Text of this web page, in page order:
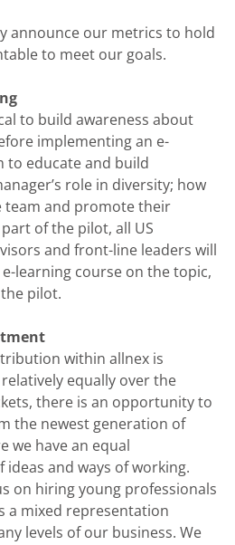
announce our metrics to hold
to meet our goals.
to build awareness about
implementing an e-
to educate and build
role in diversity; how
team and promote their
of the pilot, all US
and front-line leaders will
learning course on the topic,
pilot.
within allnex is
equally over the
there is an opportunity to
the newest generation of
we have an equal
and ways of working.
on hiring young professionals
a mixed representation
levels of our business. We